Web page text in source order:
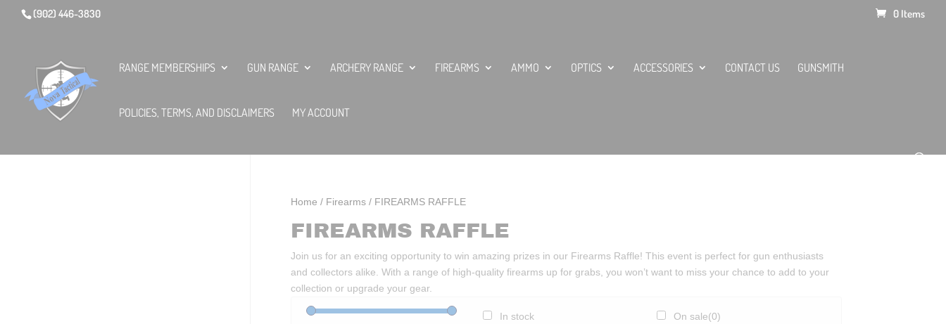
(902) 446-3830 0 Items
RANGE MEMBERSHIPS GUN RANGE ARCHERY RANGE FIREARMS AMMO OPTICS ACCESSORIES CONTACT US GUNSMITH
POLICIES, TERMS, AND DISCLAIMERS MY ACCOUNT
Home / Firearms / FIREARMS RAFFLE
FIREARMS RAFFLE
Join us for an exciting opportunity to win amazing prizes in our Firearms Raffle! This event is perfect for gun enthusiasts
and collectors alike. With a range of high-quality firearms up for grabs, you won’t want to miss your chance to add to your
collection or upgrade your gear.
In stock On sale(0)